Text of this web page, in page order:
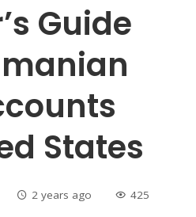
Guide
States
2 years ago 425